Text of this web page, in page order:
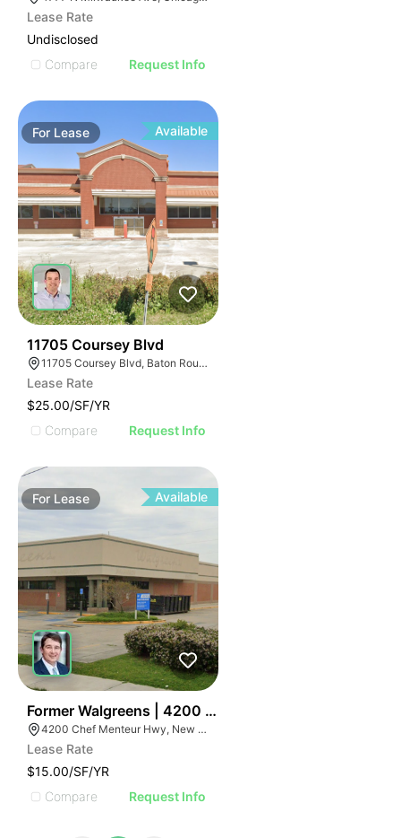
Lease Rate
Undisclosed
Compare
Request Info
For Lease Available
11705 Coursey Blvd
11705 Coursey Blvd, Baton Rouge, LA 70816, USA
Lease Rate
$25.00/SF/YR
Compare
Request Info
For Lease Available
Former Walgreens | 4200 Chef Menteur Highway
4200 Chef Menteur Hwy, New Orleans, LA 70126
Lease Rate
$15.00/SF/YR
Compare
Request Info